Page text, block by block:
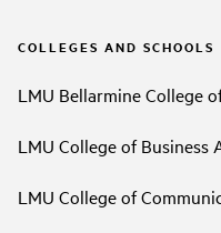
COLLEGES AND SCHOOLS
LMU Bellarmine College
LMU College of Business
LMU College of